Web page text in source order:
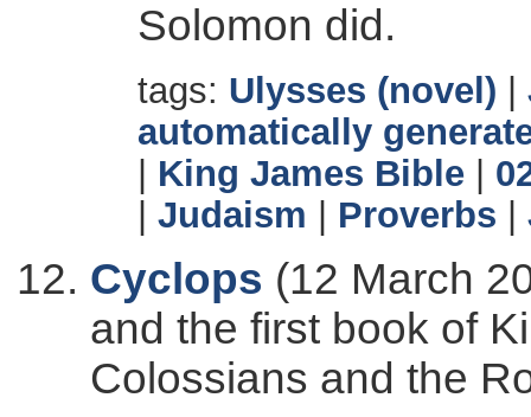
Solomon did.
tags: Ulysses (novel)
automatically
King James Bible
Judaism Proverbs
Cyclops (12 March
and the first book of
Colossians and the